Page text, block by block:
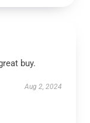
buy.
Aug 2, 2024